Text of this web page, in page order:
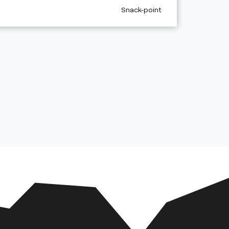
aria.poi_category_prefix
Snack-point